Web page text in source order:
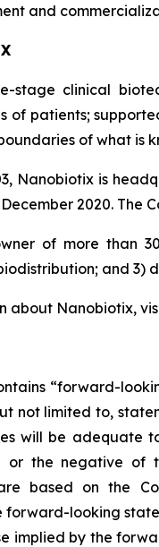
and
stage clinical
of patients;
of what is
Nanobiotix is
2020. The
of more than
and 3)
about Nanobiotix,
“forward-
not limited to,
will be adequate
or the negative of
based on the
forward-looking
implied by the